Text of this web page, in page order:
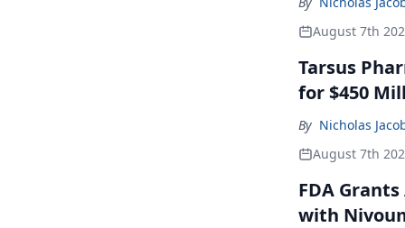
August 7th
Tarsus
for $450
By Nicholas
August 7th
FDA
with